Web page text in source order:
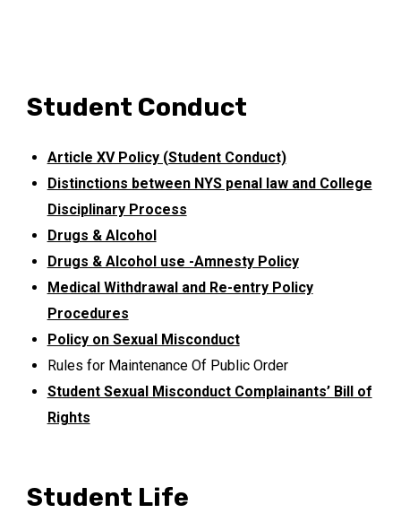
Student Conduct
Article XV Policy (Student Conduct)
Distinctions between NYS penal law and College
Disciplinary Process
Drugs & Alcohol
Drugs & Alcohol use -Amnesty Policy
Medical Withdrawal and Re-entry Policy
Procedures
Policy on Sexual Misconduct
Rules for Maintenance Of Public Order
Student Sexual Misconduct Complainants’ Bill of
Rights
Student Life